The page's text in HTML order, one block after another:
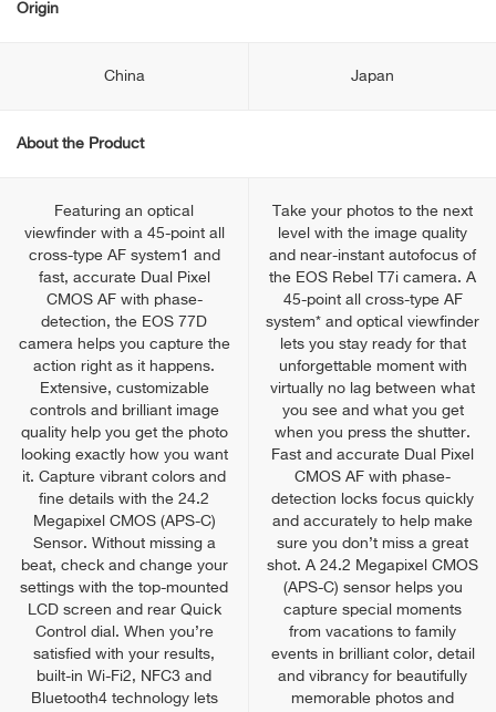
Origin
China Japan
About the Product
Featuring an optical
viewfinder with a 45-point all
cross-type AF system1 and
fast, accurate Dual Pixel
CMOS AF with phase-
detection, the EOS 77D
camera helps you capture the
action right as it happens.
Extensive, customizable
controls and brilliant image
quality help you get the photo
looking exactly how you want
it. Capture vibrant colors and
fine details with the 24.2
Megapixel CMOS (APS-C)
Sensor. Without missing a
beat, check and change your
settings with the top-mounted
LCD screen and rear Quick
Control dial. When you’re
satisfied with your results,
built-in Wi-Fi2, NFC3 and
Bluetooth4 technology lets
Take your photos to the next
level with the image quality
and near-instant autofocus of
the EOS Rebel T7i camera. A
45-point all cross-type AF
system* and optical viewfinder
lets you stay ready for that
unforgettable moment with
virtually no lag between what
you see and what you get
when you press the shutter.
Fast and accurate Dual Pixel
CMOS AF with phase-
detection locks focus quickly
and accurately to help make
sure you don’t miss a great
shot. A 24.2 Megapixel CMOS
(APS-C) sensor helps you
capture special moments
from vacations to family
events in brilliant color, detail
and vibrancy for beautifully
memorable photos and